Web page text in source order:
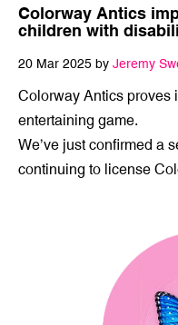
children with
20 Mar 2025 byJeremy
Colorway Antics proves
entertaining game.
We’ve just confirmed a